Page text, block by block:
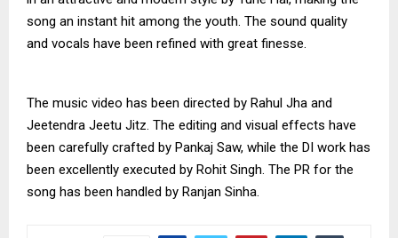
song an instant hit among the youth. The sound quality
and vocals have been refined with great finesse.
The music video has been directed by Rahul Jha and
Jeetendra Jeetu Jitz. The editing and visual effects have
been carefully crafted by Pankaj Saw, while the DI work has
been excellently executed by Rohit Singh. The PR for the
song has been handled by Ranjan Sinha.